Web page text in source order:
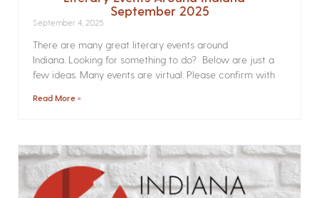
September 2025
September 4, 2025
There are many great literary events around
Indiana. Looking for something to do? Below are just a
few ideas. Many events are virtual. Please confirm with
Read More »